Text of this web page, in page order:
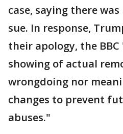
case, saying there
sue. In response,
their apology, the
showing of actual
wrongdoing nor
changes to prevent
abuses."